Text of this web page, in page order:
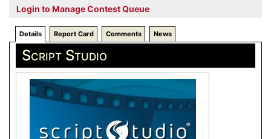
Login to Manage Contest Queue
Details Report Card Comments News
Script Studio